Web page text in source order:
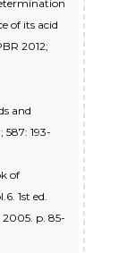
of its acid
2012;
and
587: 193-
of
1st ed.
2005. p. 85-